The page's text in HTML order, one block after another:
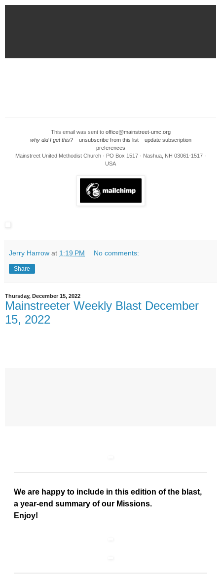
This email was sent to office@mainstreet-umc.org
why did I get this?
unsubscribe from this list
update subscription
preferences
Mainstreet United Methodist Church · PO Box 1517 · Nashua, NH 03061-1517 ·
USA
Jerry Harrow at 1:19 PM No comments:
Share
Thursday, December 15, 2022
Mainstreeter Weekly Blast December
15, 2022
We are happy to include in this edition of the blast,
a year-end summary of our Missions.
Enjoy!